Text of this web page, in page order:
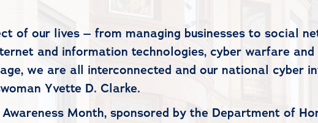
of our lives – from managing businesses to social
and information technologies, cyber warfare
we are all interconnected and our national cyber
Yvette D. Clarke.
Month, sponsored by the Department of